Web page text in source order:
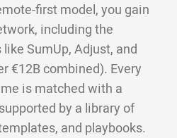
first model, you gain
including the
SumUp, Adjust, and
€12B combined). Every
is matched with a
by a library of
and playbooks.